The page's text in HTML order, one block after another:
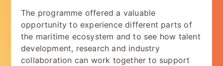
The programme offered a valuable
opportunity to experience different parts of
the maritime ecosystem and to see how talent
development, research and industry
collaboration can work together to support